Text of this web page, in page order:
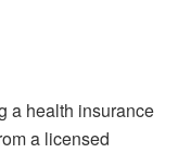
a health insurance
a licensed